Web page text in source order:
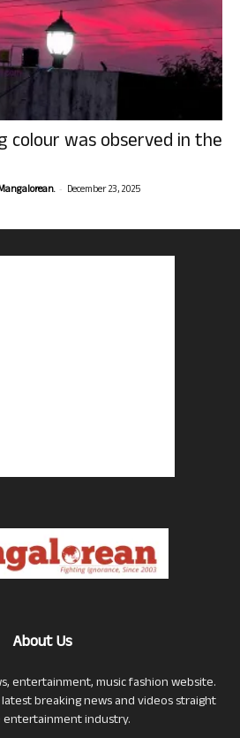
colour was observed in the
- December 23, 2025
About Us
entertainment, music fashion website.
breaking news and videos straight
industry.